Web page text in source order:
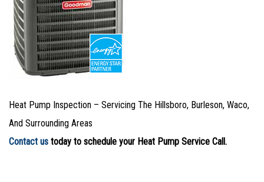
Heat Pump Inspection – Servicing The Hillsboro, Burleson, Waco,
And Surrounding Areas
Contact us today to schedule your Heat Pump Service Call.